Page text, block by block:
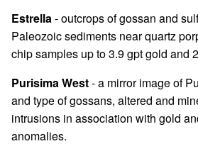
Estrella- outcrops of gossan and
Paleozoic sediments near quartz
chip samples up to 3.9 gpt gold and
Purisima West- a mirror image of
and type of gossans, altered and
intrusions in association with gold
anomalies.